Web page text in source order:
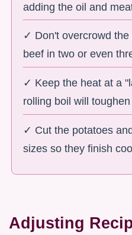
adding the oil and
✓ Don't overcrowd
beef in two or even
✓ Keep the heat at a
rolling boil will
✓ Cut the potatoes
sizes so they finish
Adjusting